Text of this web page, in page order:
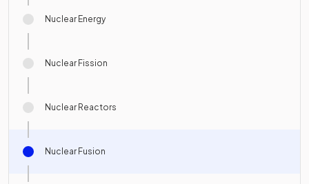
Nuclear Energy
Nuclear Fission
Nuclear Reactors
Nuclear Fusion